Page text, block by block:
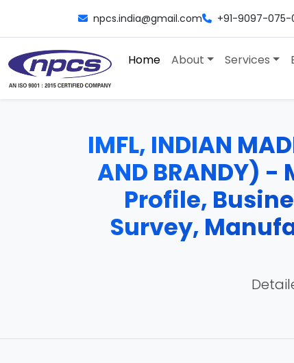
npcs.india@gmail.com +91-9097-075-
Home About Services
IMFL, INDIAN
AND BRANDY)
Profile,
Survey,